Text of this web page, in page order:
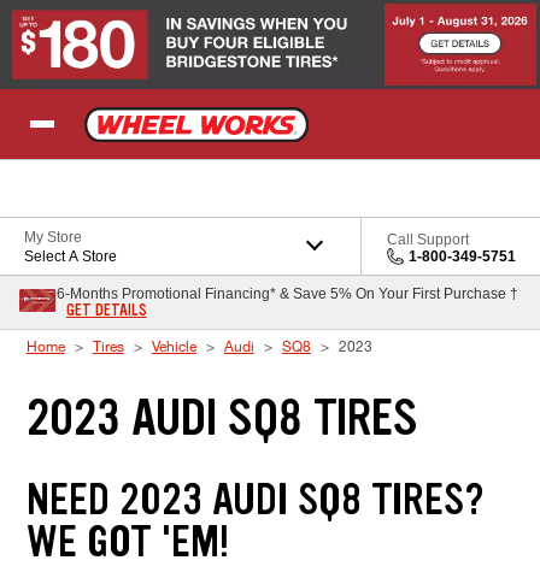
Skip to Content
My Store
Select A Store
Call Support
1-800-349-5751
6-Months Promotional Financing* & Save 5% On Your First Purchase †
GET DETAILS
Home Tires Vehicle Audi SQ8 2023
2023 AUDI SQ8 TIRES
NEED 2023 AUDI SQ8 TIRES?
WE GOT 'EM!